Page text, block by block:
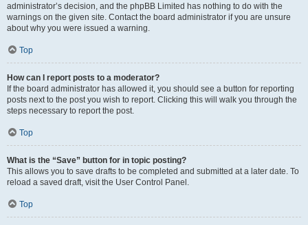
administrator’s decision, and the phpBB Limited has nothing to do with the
warnings on the given site. Contact the board administrator if you are unsure
about why you were issued a warning.
Top
How can I report posts to a moderator?
If the board administrator has allowed it, you should see a button for reporting
posts next to the post you wish to report. Clicking this will walk you through the
steps necessary to report the post.
Top
What is the “Save” button for in topic posting?
This allows you to save drafts to be completed and submitted at a later date. To
reload a saved draft, visit the User Control Panel.
Top